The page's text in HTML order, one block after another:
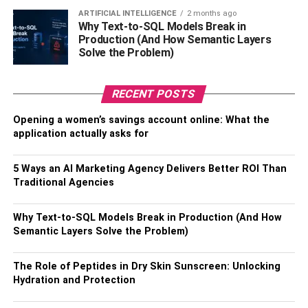
testosterone.
Prevent insulin resistance
and your liver functions will be strengthened. The fatty
deposits in the liver will be limited, and you may end up
suffering from non-alcoholic fatty liver disease. Your
metabolism will be jump-started, and the oxidative
process will slow down.
There are different ways through which you can optimize
insulin as you work out. For instance, HIIT will ensure
insulin sensitivity improves. However, the cortisol levels
will rise. The insulin balance will also be affected if you
fail to get enough rest. It is advisable for people with high
cortisol levels to engage in regular workouts to ensure the
liver is functioning optimally.
ARTIFICIAL INTELLIGENCE 2 months ago
Why Text-to-SQL Models Break in
Production (And How Semantic Layers
Solve the Problem)
RECENT POSTS
Opening a women’s savings account online: What the
application actually asks for
5 Ways an AI Marketing Agency Delivers Better ROI Than
Traditional Agencies
Why Text-to-SQL Models Break in Production (And How
Semantic Layers Solve the Problem)
The Role of Peptides in Dry Skin Sunscreen: Unlocking
Hydration and Protection